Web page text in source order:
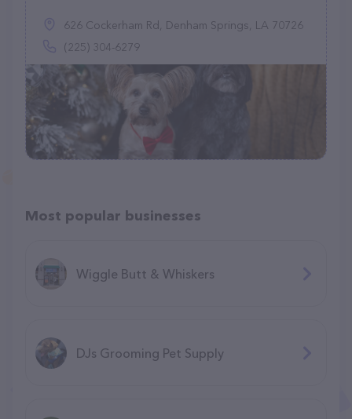
626 Cockerham Rd, Denham Springs, LA 70726
(225) 304-6279
Most popular businesses
Wiggle Butt & Whiskers
DJs Grooming Pet Supply